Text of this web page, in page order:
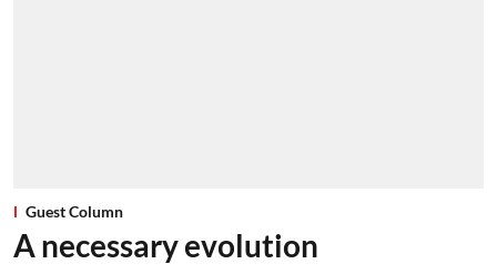
Guest Column
A necessary evolution